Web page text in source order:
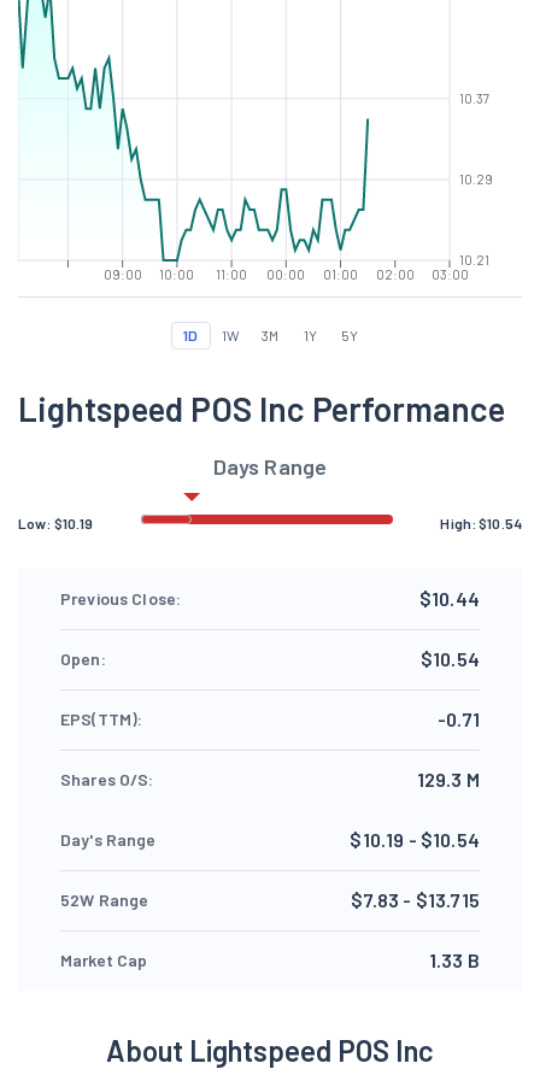
09:00 10:00 11:00 00:00 01:00 02:00 03:00
10.21
10.29
10.37
1D 1W 3M 1Y 5Y
Lightspeed POS Inc Performance
Days Range
Low: $10.19 High:$10.54
Previous Close: $10.44
Open: $10.54
EPS(TTM): -0.71
Shares O/S: 129.3 M
Day's Range $10.19 - $10.54
52W Range $7.83 - $13.715
Market Cap 1.33 B
About Lightspeed POS Inc